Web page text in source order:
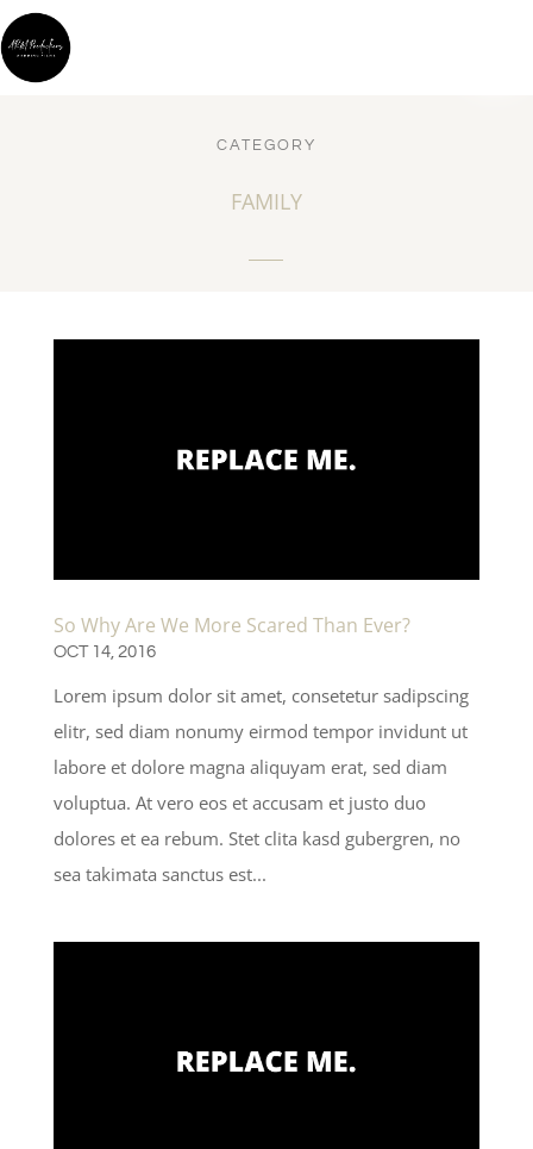
CATEGORY
FAMILY
So Why Are We More Scared Than Ever?
OCT 14, 2016
Lorem ipsum dolor sit amet, consetetur sadipscing
elitr, sed diam nonumy eirmod tempor invidunt ut
labore et dolore magna aliquyam erat, sed diam
voluptua. At vero eos et accusam et justo duo
dolores et ea rebum. Stet clita kasd gubergren, no
sea takimata sanctus est...